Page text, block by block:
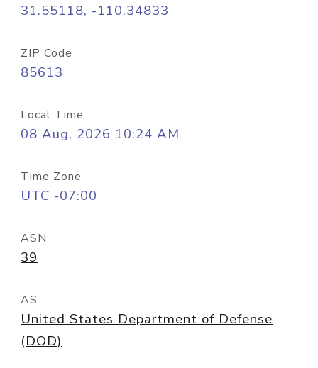
31.55118, -110.34833
ZIP Code
85613
Local Time
08 Aug, 2026 10:24 AM
Time Zone
UTC -07:00
ASN
39
AS
United States Department of Defense
(DOD)